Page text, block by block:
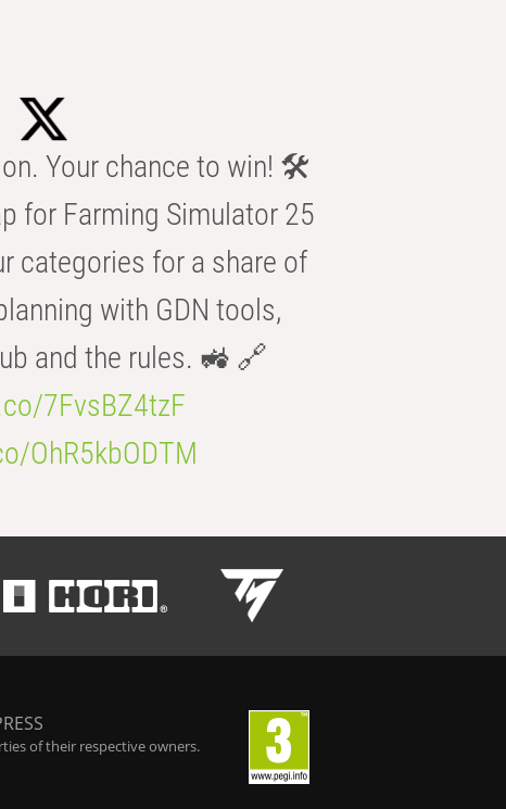
Your chance to win! 🛠️
for Farming Simulator 25
categories for a share of
with GDN tools,
and the rules. 🚜 🔗
7FvsBZ4tzF
OhR5kbODTM
of their respective owners.